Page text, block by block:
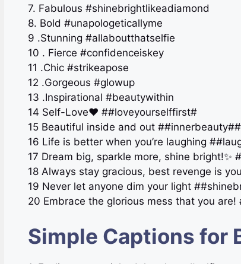
7. Fabulous #shinebrightlikeadiamond
8. Bold #unapologeticallyme
9 .Stunning #allaboutthatselfie
10 . Fierce #confidenceiskey
11 .Chic #strikeapose
12 .Gorgeous #glowup
13 .Inspirational #beautywithin
14 Self-Love❤️ ##loveyourselffirst#
15 Beautiful inside and out ##innerbeauty##
16 Life is better when you’re laughing
17 Dream big, sparkle more, shine bright!✨
18 Always stay gracious, best revenge is
19 Never let anyone dim your light
20 Embrace the glorious mess that you
Simple Captions for